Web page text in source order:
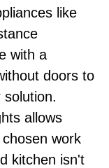
like
with a
doors to
allows
work
kitchen isn't